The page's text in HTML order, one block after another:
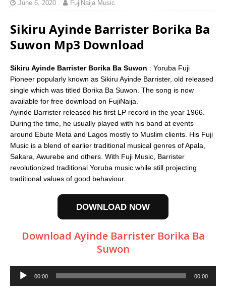
June 6, 2020 FujiNaija Music
Sikiru Ayinde Barrister Borika Ba
Suwon Mp3 Download
Sikiru Ayinde Barrister Borika Ba Suwon : Yoruba Fuji
Pioneer popularly known as Sikiru Ayinde Barrister, old released
single which was titled Borika Ba Suwon. The song is now
available for free download on FujiNaija.
Ayinde Barrister released his first LP record in the year 1966.
During the time, he usually played with his band at events
around Ebute Meta and Lagos mostly to Muslim clients. His Fuji
Music is a blend of earlier traditional musical genres of Apala,
Sakara, Awurebe and others. With Fuji Music, Barrister
revolutionized traditional Yoruba music while still projecting
traditional values of good behaviour.
DOWNLOAD NOW
Download Ayinde Barrister Borika Ba
Suwon
Audio
Player
00:00 00:00